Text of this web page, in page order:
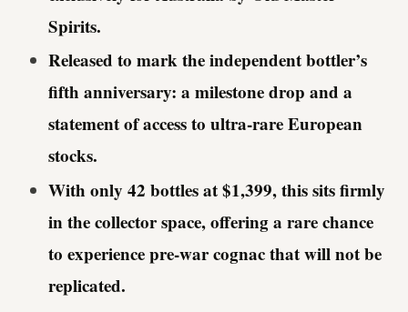
Spirits.
Released to mark the independent bottler’s
fifth anniversary: a milestone drop and a
statement of access to ultra-rare European
stocks.
With only 42 bottles at $1,399, this sits firmly
in the collector space, offering a rare chance
to experience pre-war cognac that will not be
replicated.